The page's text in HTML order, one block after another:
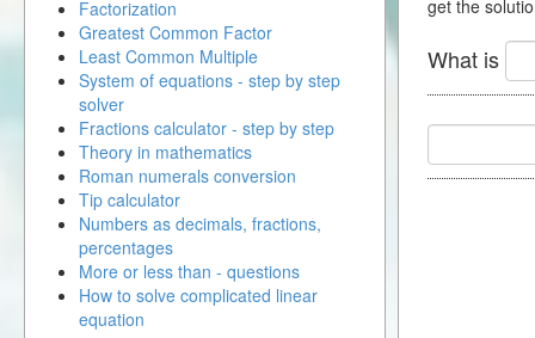
get the
What is
Factorization
Greatest Common Factor
Least Common Multiple
System of equations - step by step
solver
Fractions calculator - step by step
Theory in mathematics
Roman numerals conversion
Tip calculator
Numbers as decimals, fractions,
percentages
More or less than - questions
How to solve complicated linear
equation